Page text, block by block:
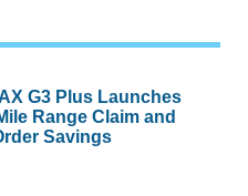
G3 Plus Launches
Range Claim and
Savings